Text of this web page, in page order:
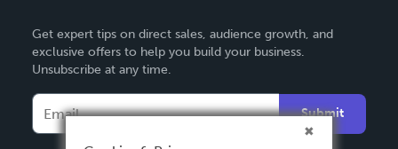
Deutsch
Français
Español
Get expert tips on direct sales, audience growth, and
exclusive offers to help you build your business.
Unsubscribe at any time.
Submit